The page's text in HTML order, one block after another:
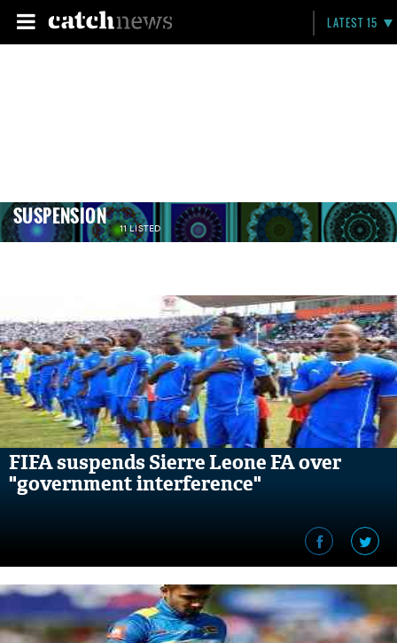
LATEST 15
SUSPENSION 11 LISTED
FIFA suspends Sierre Leone FA over
"government interference"